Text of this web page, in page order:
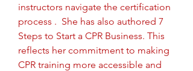
instructors navigate the certification
process .  She has also authored 7
Steps to Start a CPR Business. This
reflects her commitment to making
CPR training more accessible and